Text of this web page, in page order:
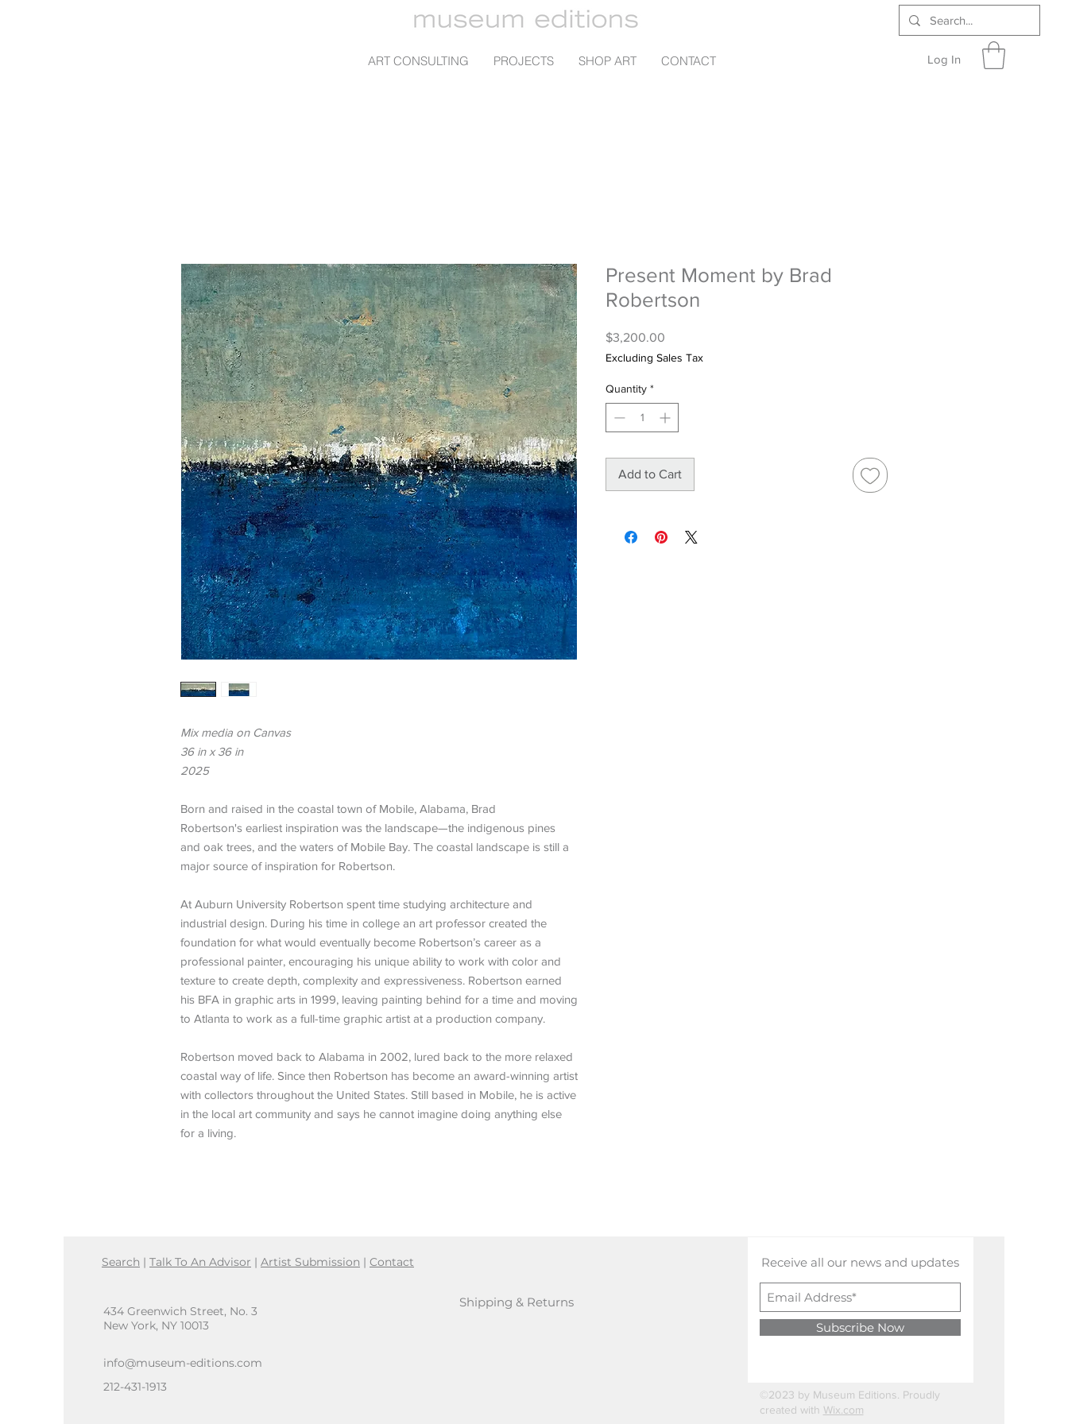
Log In
ART CONSULTING PROJECTS SHOP ART CONTACT
Mix media on Canvas
36 in x 36 in
2025
Born and raised in the coastal town of Mobile, Alabama, Brad
Robertson's earliest inspiration was the landscape—the indigenous pines
and oak trees, and the waters of Mobile Bay. The coastal landscape is still a
major source of inspiration for Robertson.
At Auburn University Robertson spent time studying architecture and
industrial design. During his time in college an art professor created the
foundation for what would eventually become Robertson’s career as a
professional painter, encouraging his unique ability to work with color and
texture to create depth, complexity and expressiveness. Robertson earned
his BFA in graphic arts in 1999, leaving painting behind for a time and moving
to Atlanta to work as a full-time graphic artist at a production company.
Robertson moved back to Alabama in 2002, lured back to the more relaxed
coastal way of life. Since then Robertson has become an award-winning artist
with collectors throughout the United States. Still based in Mobile, he is active
in the local art community and says he cannot imagine doing anything else
for a living.
Present Moment by Brad
Robertson
$3,200.00
Excluding Sales Tax
Quantity *
Add to Cart
Search | Talk To An Advisor | Artist Submission | Contact
434 Greenwich Street, No. 3
New York, NY 10013
info@museum-editions.com
212-431-1913
Shipping & Returns
Receive all our news and updates
Subscribe Now
©2023 by Museum Editions. Proudly
created with Wix.com